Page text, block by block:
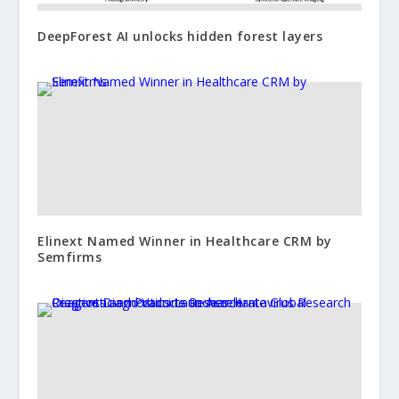
DeepForest AI unlocks hidden forest layers
Elinext Named Winner in Healthcare CRM by
Semfirms